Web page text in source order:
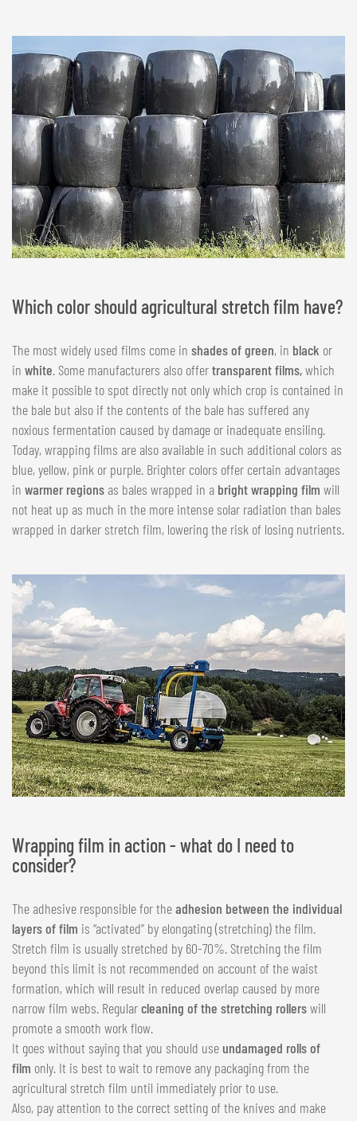
Which color should agricultural stretch film have?
The most widely used films come in shades of green, in black or
in white. Some manufacturers also offertransparent films,which
make it possible to spot directly not only which crop is contained in
the bale but also if the contents of the bale has suffered any
noxious fermentation caused by damage or inadequate ensiling.
Today, wrapping films are also available in such additional colors as
blue, yellow, pink or purple. Brighter colors offer certain advantages
in warmer regions as bales wrapped in a bright wrapping film will
not heat up as much in the more intense solar radiation than bales
wrapped in darker stretch film, lowering the risk of losing nutrients.
Wrapping film in action - what do I need to
consider?
The adhesive responsible for theadhesion between the individual
layers of film is “activated” by elongating (stretching) the film.
Stretch film is usually stretched by 60-70%. Stretching the film
beyond this limit is not recommended on account of the waist
formation, which will result in reduced overlap caused by more
narrow film webs. Regularcleaning of the stretching rollerswill
promote a smooth work flow.
It goes without saying that you should use undamaged rolls of
film only. It is best to wait to remove any packaging from the
agricultural stretch film until immediately prior to use.
Also, pay attention to the correct setting of the knives and make